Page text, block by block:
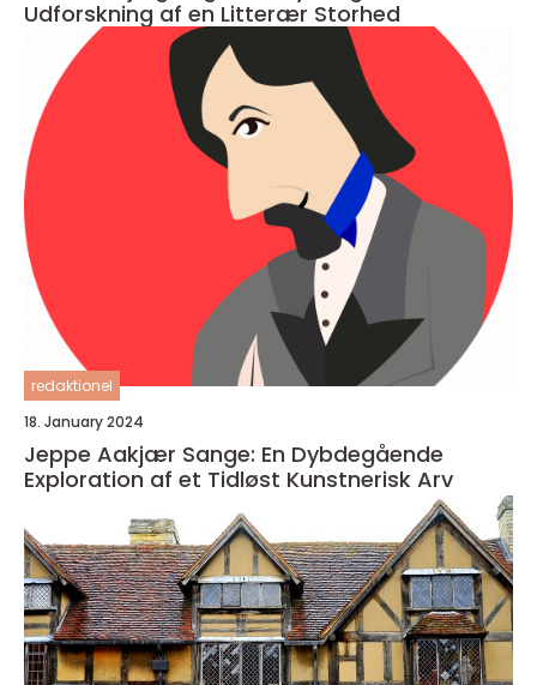
Udforskning af en Litterær Storhed
redaktionel
18. January 2024
Jeppe Aakjær Sange: En Dybdegående
Exploration af et Tidløst Kunstnerisk Arv